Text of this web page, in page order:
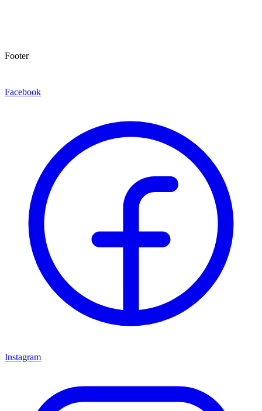
Footer
Facebook
Instagram